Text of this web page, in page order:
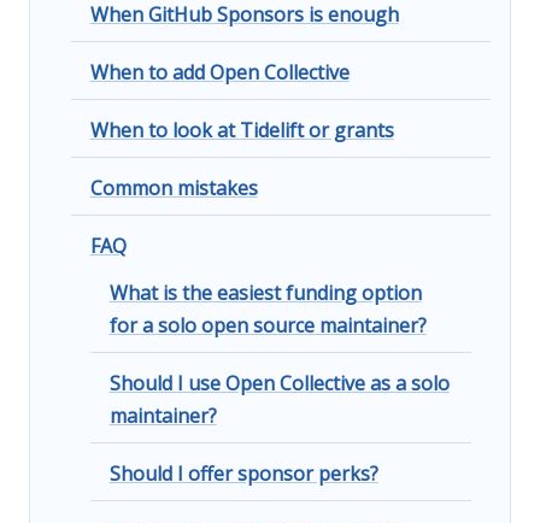
When GitHub Sponsors is enough
When to add Open Collective
When to look at Tidelift or grants
Common mistakes
FAQ
What is the easiest funding option
for a solo open source maintainer?
Should I use Open Collective as a solo
maintainer?
Should I offer sponsor perks?